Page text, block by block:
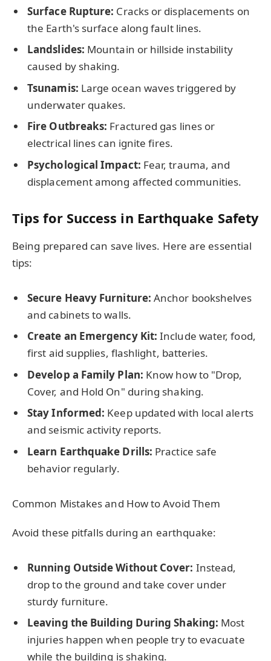
Surface Rupture: Cracks or displacements on
the Earth's surface along fault lines.
Landslides: Mountain or hillside instability
caused by shaking.
Tsunamis: Large ocean waves triggered by
underwater quakes.
Fire Outbreaks: Fractured gas lines or
electrical lines can ignite fires.
Psychological Impact: Fear, trauma, and
displacement among affected communities.
Tips for Success in Earthquake Safety
Being prepared can save lives. Here are essential
tips:
Secure Heavy Furniture: Anchor bookshelves
and cabinets to walls.
Create an Emergency Kit: Include water, food,
first aid supplies, flashlight, batteries.
Develop a Family Plan: Know how to "Drop,
Cover, and Hold On" during shaking.
Stay Informed: Keep updated with local alerts
and seismic activity reports.
Learn Earthquake Drills: Practice safe
behavior regularly.
Common Mistakes and How to Avoid Them
Avoid these pitfalls during an earthquake:
Running Outside Without Cover: Instead,
drop to the ground and take cover under
sturdy furniture.
Leaving the Building During Shaking: Most
injuries happen when people try to evacuate
while the building is shaking.